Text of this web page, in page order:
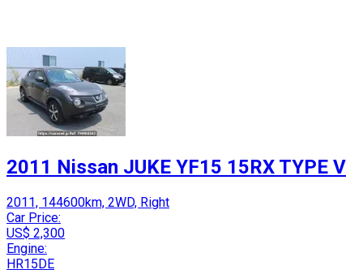
2011 Nissan JUKE YF15 15RX TYPE V
2011, 144600km, 2WD, Right
Car Price:
US$ 2,300
Engine:
HR15DE